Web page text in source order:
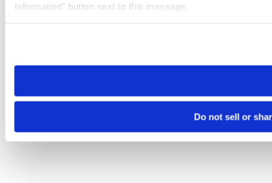
Information” button next to this message.
need to be set again.
Do not sell or